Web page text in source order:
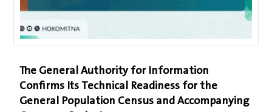
The General Authority for Information
Confirms Its Technical Readiness for the
General Population Census and Accompanying